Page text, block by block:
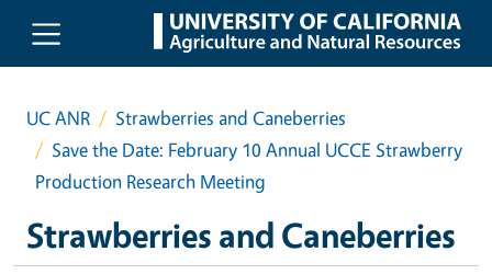
Skip to main content
UC ANR
Strawberries and Caneberries
Save the Date: February 10 Annual UCCE Strawberry
Production Research Meeting
Strawberries and Caneberries